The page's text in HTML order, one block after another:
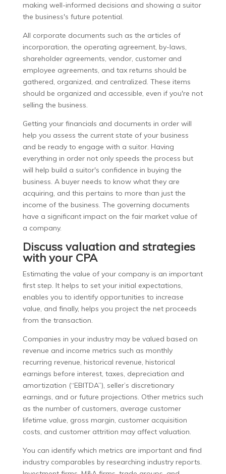
making well-informed decisions and showing a suitor
the business's future potential.
All corporate documents such as the articles of
incorporation, the operating agreement, by-laws,
shareholder agreements, vendor, customer and
employee agreements, and tax returns should be
gathered, organized, and centralized. These items
should be organized and accessible, even if you're not
selling the business.
Getting your financials and documents in order will
help you assess the current state of your business
and be ready to engage with a suitor. Having
everything in order not only speeds the process but
will help build a suitor's confidence in buying the
business. A buyer needs to know what they are
acquiring, and this pertains to more than just the
income of the business. The governing documents
have a significant impact on the fair market value of
a company.
Discuss valuation and strategies
with your CPA
Estimating the value of your company is an important
first step. It helps to set your initial expectations,
enables you to identify opportunities to increase
value, and finally, helps you project the net proceeds
from the transaction.
Companies in your industry may be valued based on
revenue and income metrics such as monthly
recurring revenue, historical revenue, historical
earnings before interest, taxes, depreciation and
amortization (“EBITDA”), seller’s discretionary
earnings, and or future projections. Other metrics such
as the number of customers, average customer
lifetime value, gross margin, customer acquisition
costs, and customer attrition may affect valuation.
You can identify which metrics are important and find
industry comparables by researching industry reports.